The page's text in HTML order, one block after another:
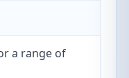
a range of